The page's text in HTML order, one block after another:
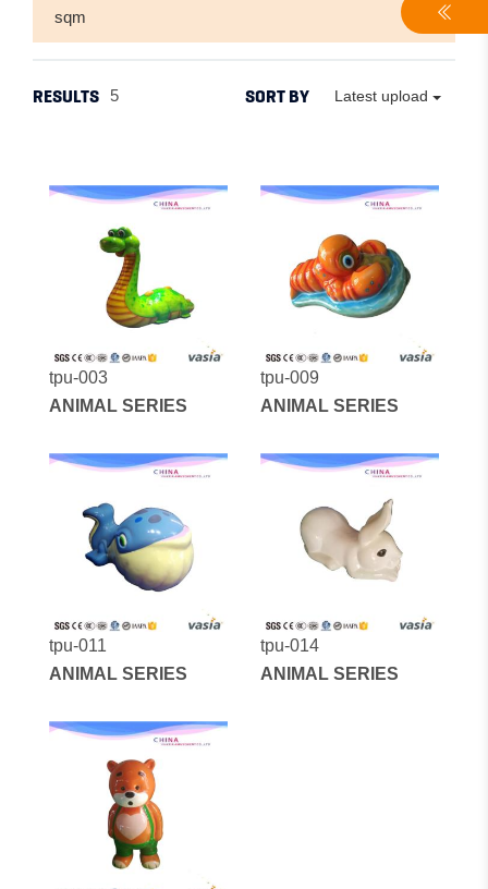
sqm
RESULTS 5 SORT BY Latest upload
tpu-003
ANIMAL SERIES
tpu-009
ANIMAL SERIES
tpu-011
ANIMAL SERIES
tpu-014
ANIMAL SERIES